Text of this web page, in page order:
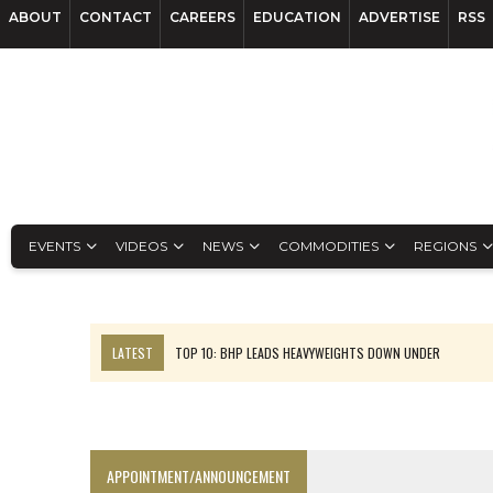
ABOUT CONTACT CAREERS EDUCATION ADVERTISE RSS
EVENTS VIDEOS NEWS COMMODITIES REGIONS
LATEST
TOP 10: BHP LEADS HEAVYWEIGHTS DOWN UNDER
APPOINTMENT/ANNOUNCEMENT